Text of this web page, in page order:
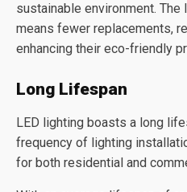
sustainable environment.
means fewer replacements,
enhancing their eco-friendly
Long Lifespan
LED lighting boasts a long
frequency of lighting
for both residential and